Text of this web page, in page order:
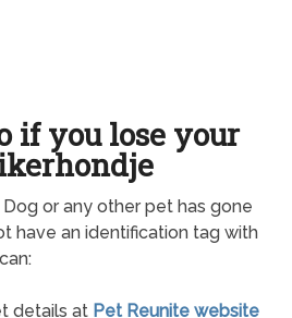
if you lose your
or any other pet has gone
have an identification tag with
details at Pet Reunite website